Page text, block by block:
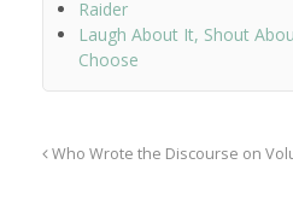
Raider
Laugh About It, Shout
Choose
Who Wrote the Discourse on